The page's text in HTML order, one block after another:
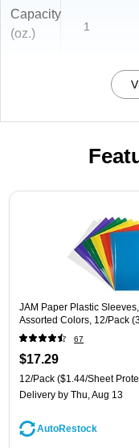
Capacity
(oz.)
1
Page 1 of 3
JAM Paper Plastic
Assorted Colors, 12/Pack
67
$17.29
12/Pack ($1.44/Sheet
Delivery by Thu, Aug 13
AutoRestock